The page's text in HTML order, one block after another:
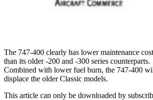
The 747-400 clearly has lower maintenance
than its older -200 and -300 series counterparts.
Combined with lower fuel burn, the 747-400
displace the older Classic models.
This article can only be downloaded by